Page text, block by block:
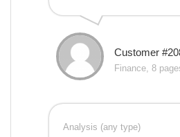
Customer
Finance, 8
Analysis (any type)